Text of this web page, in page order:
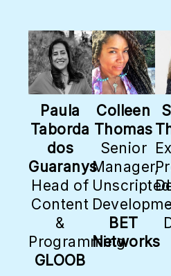
Paula
Taborda
dos
Guaranys
Head of
Content
&
Programming
GLOOB
Colleen
Thomas
Senior
Manager,
Unscripted
BET
Networks